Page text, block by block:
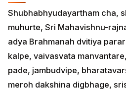
Shubhabhyudayartham cha,
muhurte, Sri Mahavishnu-
adya Brahmanah dvitiya
kalpe, vaivasvata
pade, jambudvipe,
meroh dakshina digbhage,